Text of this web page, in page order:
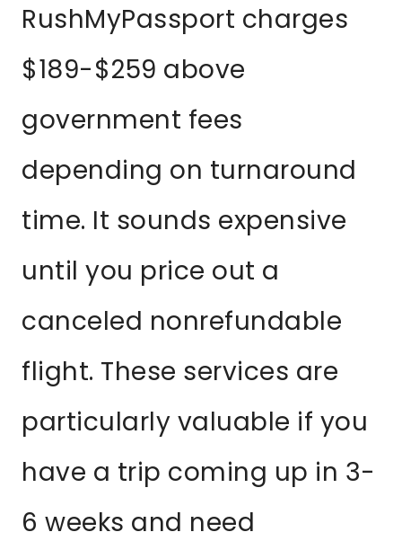
RushMyPassport charges
$189-$259 above
government fees
depending on turnaround
time. It sounds expensive
until you price out a
canceled nonrefundable
flight. These services are
particularly valuable if you
have a trip coming up in 3-
6 weeks and need